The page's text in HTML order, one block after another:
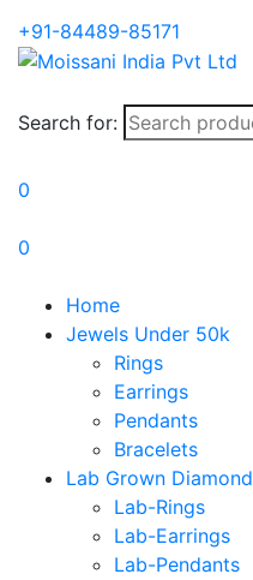
+91-84489-85171
Search for:
0
0
Home
Jewels Under 50k
Rings
Earrings
Pendants
Bracelets
Lab Grown Diamond
Lab-Rings
Lab-Earrings
Lab-Pendants